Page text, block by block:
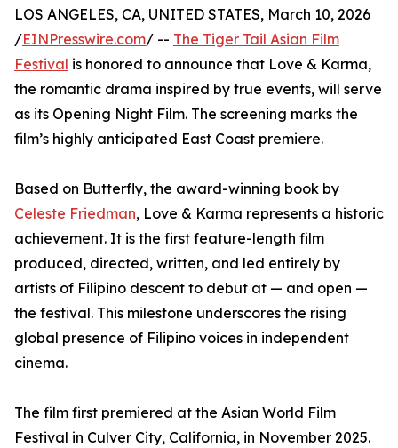
LOS ANGELES, CA, UNITED STATES, March 10, 2026
/EINPresswire.com/ -- The Tiger Tail Asian Film
Festival is honored to announce that Love & Karma,
the romantic drama inspired by true events, will serve
as its Opening Night Film. The screening marks the
film’s highly anticipated East Coast premiere.
Based on Butterfly, the award-winning book by
Celeste Friedman, Love & Karma represents a historic
achievement. It is the first feature-length film
produced, directed, written, and led entirely by
artists of Filipino descent to debut at — and open —
the festival. This milestone underscores the rising
global presence of Filipino voices in independent
cinema.
The film first premiered at the Asian World Film
Festival in Culver City, California, in November 2025.